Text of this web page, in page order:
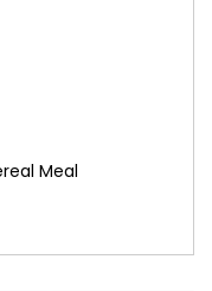
Meal